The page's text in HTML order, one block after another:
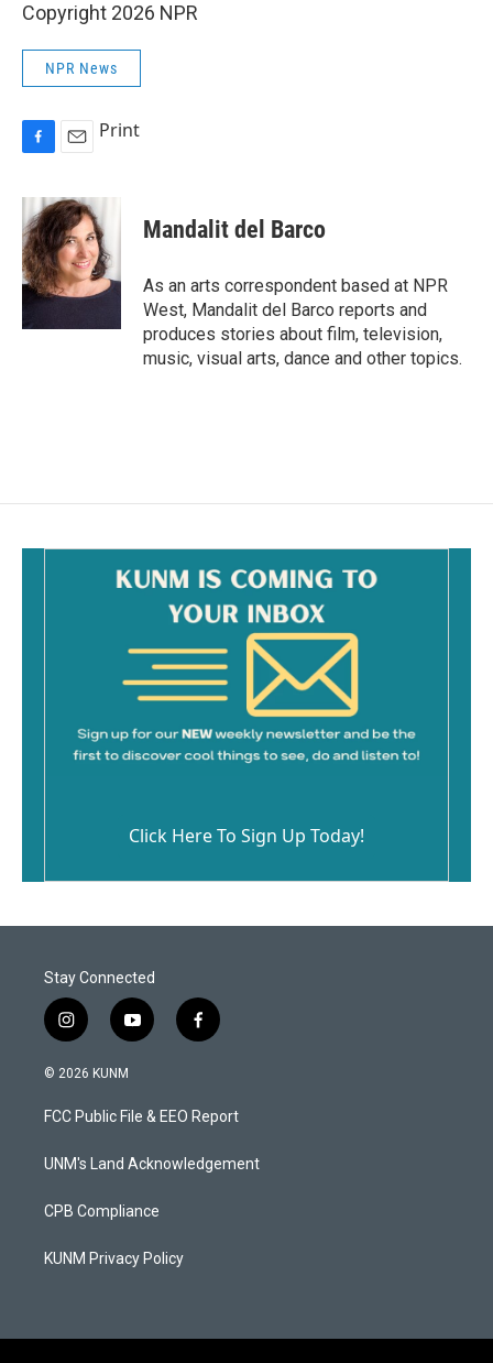
Copyright 2026 NPR
NPR News
c
e
b
o
o
a
i
l
Print
Mandalit del Barco
As an arts correspondent based at NPR
West, Mandalit del Barco reports and
produces stories about film, television,
music, visual arts, dance and other topics.
Click Here To Sign Up Today!
Stay Connected
i
n
s
a
g
a
y
o
u
b
f
a
b
o
k
© 2026 KUNM
FCC Public File & EEO Report
UNM's Land Acknowledgement
CPB Compliance
KUNM Privacy Policy